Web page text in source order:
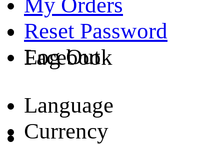
Reset Password
Log Out
Language
Currency
Facebook